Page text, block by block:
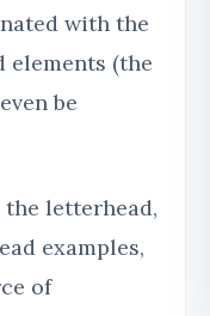
with the
elements (the
be
letterhead,
examples,
of